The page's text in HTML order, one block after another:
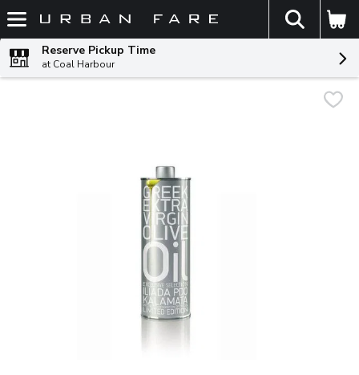
Skip header to page content
The
Reserve Pickup Time
at Coal Harbour